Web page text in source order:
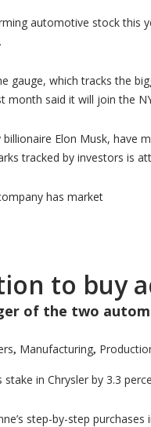
automotive stock this
gauge, which tracks the
month said it will join the
Elon Musk,
tracked by investors is
has market
to buy
of the two
, Manufacturing,
in Chrysler by 3.3
step-by-step